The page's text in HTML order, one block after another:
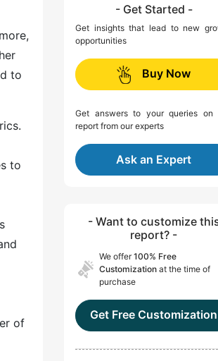
to
to
of
- Get Started -
Get insights that lead to new
opportunities
Buy Now
Get answers to your queries on
report from our experts
Ask an Expert
- Want to customize
report? -
We offer100% Free
Customization at the time of
purchase
Get Free Customization